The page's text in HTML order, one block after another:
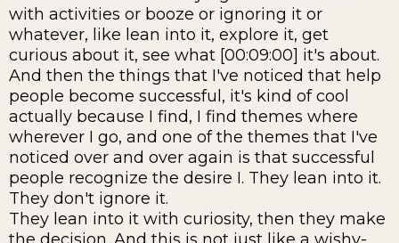
with activities or booze or ignoring it or
whatever, like lean into it, explore it, get
curious about it, see what [00:09:00] it's about.
And then the things that I've noticed that help
people become successful, it's kind of cool
actually because I find, I find themes where
wherever I go, and one of the themes that I've
noticed over and over again is that successful
people recognize the desire I. They lean into it.
They don't ignore it.
They lean into it with curiosity, then they make